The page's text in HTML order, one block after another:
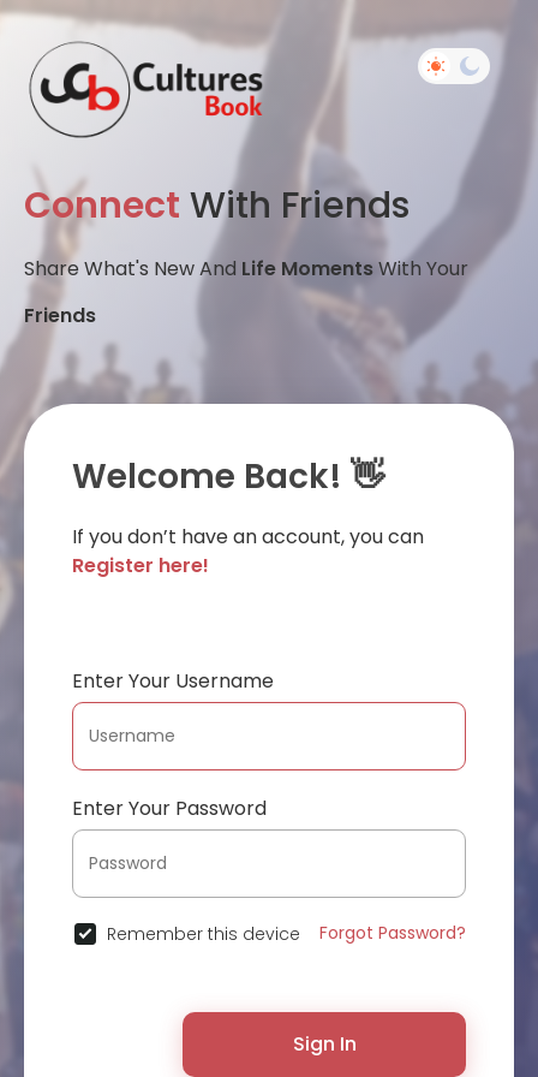
Connect With Friends
Share What's New And Life MomentsWith Your
Friends
Welcome Back! 👋
If you don’t have an account, you can
Register here!
Enter Your Username
Enter Your Password
Remember this device Forgot Password?
Sign In